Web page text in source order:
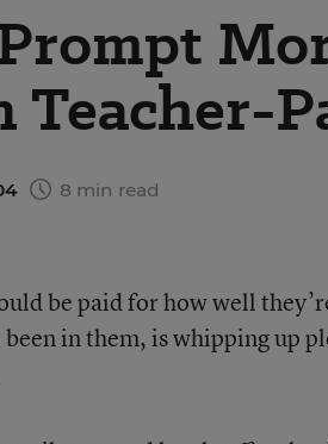
8 min read
be paid for how well
in them, is whipping up